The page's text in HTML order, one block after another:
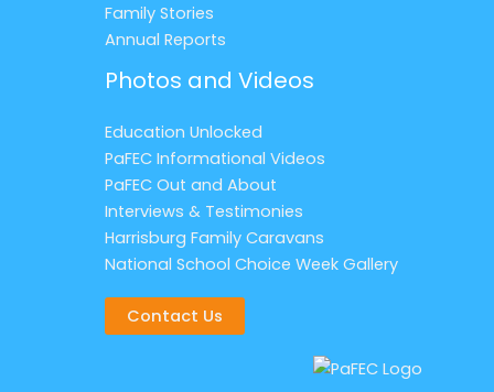
Family Stories
Annual Reports
Photos and Videos
Education Unlocked
PaFEC Informational Videos
PaFEC Out and About
Interviews & Testimonies
Harrisburg Family Caravans
National School Choice Week Gallery
Contact Us